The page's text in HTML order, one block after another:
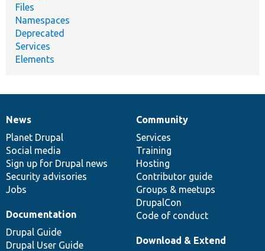
Files
Namespaces
Deprecated
Services
Elements
News
items
News
Planet Drupal
Social media
Sign up for Drupal news
Security advisories
Jobs
Our
community
Community
Services
Training
Hosting
Contributor guide
Groups & meetups
DrupalCon
Code of conduct
Documentation
Documentation
Drupal Guide
Drupal User Guide
Drupal
code
base
Download & Extend
Governance
of
community